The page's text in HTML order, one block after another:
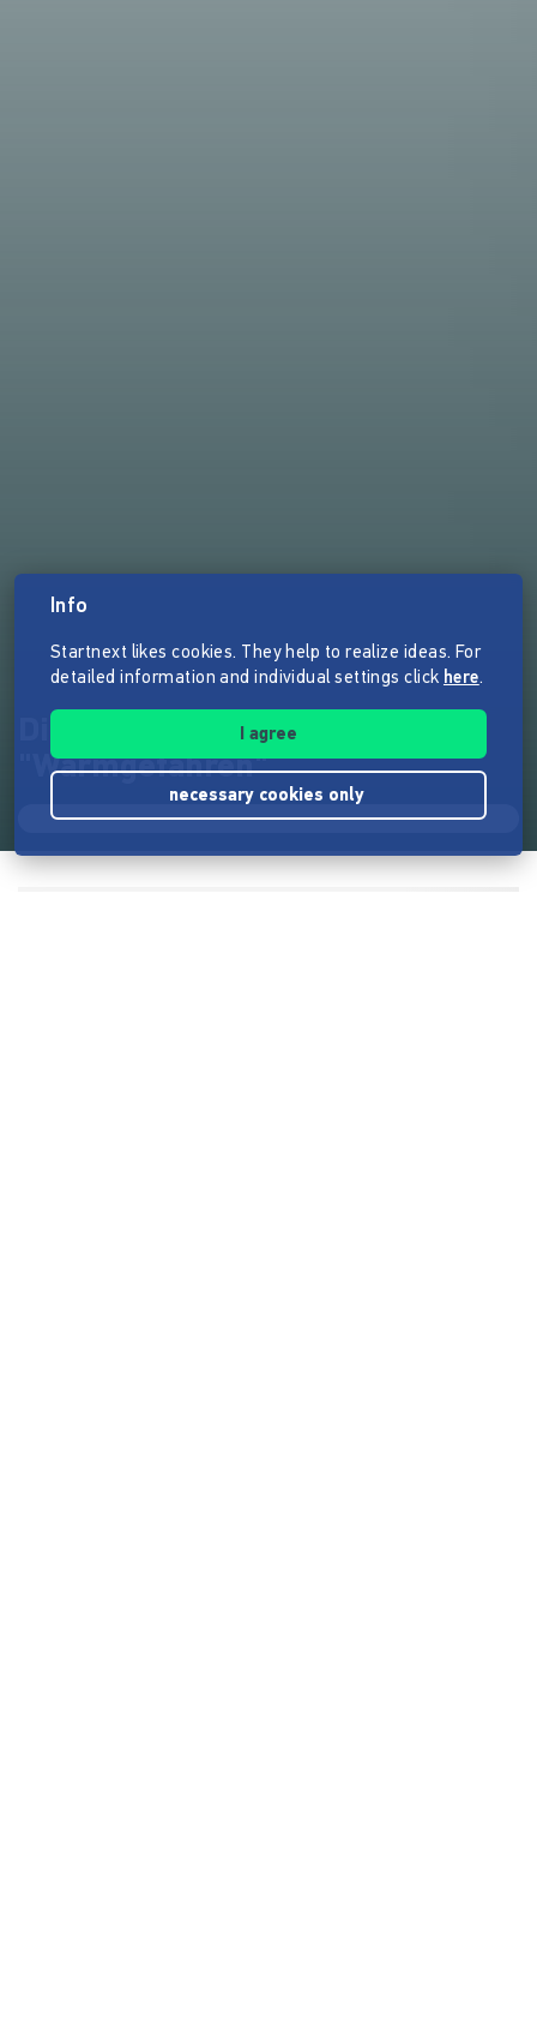
Die Kältehilfe auf Rädern –
"Warmgefahren"
Info
Startnext likes cookies. They help to realize ideas. For
detailed information and individual settings click here.
I agree
necessary cookies only